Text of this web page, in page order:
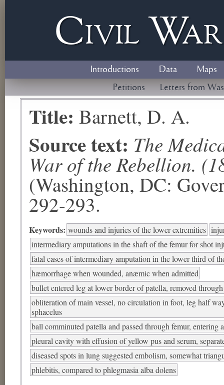
Civil W
Introductions Data
Maps
Petitions
Letters from
Title: Barnett, D. A.
Source text: The
War of the Rebellion.
(Washington, DC:
292-293.
Keywords: wounds and injuries of the lower extremities
intermediary amputations in the shaft of the femur for shot
fatal cases of intermediary amputation in the lower third of
hæmorrhage when wounded, anæmic when admitted
bullet entered leg at lower border of patella, removed
obliteration of main vessel, no circulation in foot, leg half
sphacelus
ball comminuted patella and passed through femur,
pleural cavity with effusion of yellow pus and serum,
diseased spots in lung suggested embolism, somewhat
phlebitis, compared to phlegmasia alba dolens